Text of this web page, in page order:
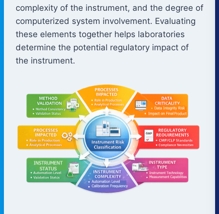
complexity of the instrument, and the degree of
computerized system involvement. Evaluating
these elements together helps laboratories
determine the potential regulatory impact of
the instrument.